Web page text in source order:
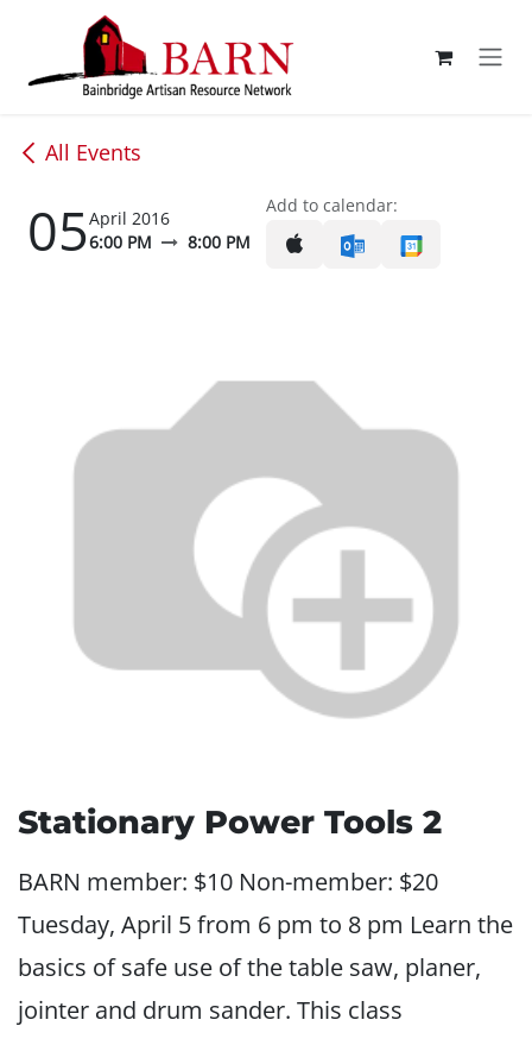
Skip to Content
All Events
05April 2016
6:00 PM
8:00 PM
Add to calendar:
Stationary Power Tools 2
BARN member: $10 Non-member: $20
Tuesday, April 5 from 6 pm to 8 pm Learn the
basics of safe use of the table saw, planer,
jointer and drum sander. This class